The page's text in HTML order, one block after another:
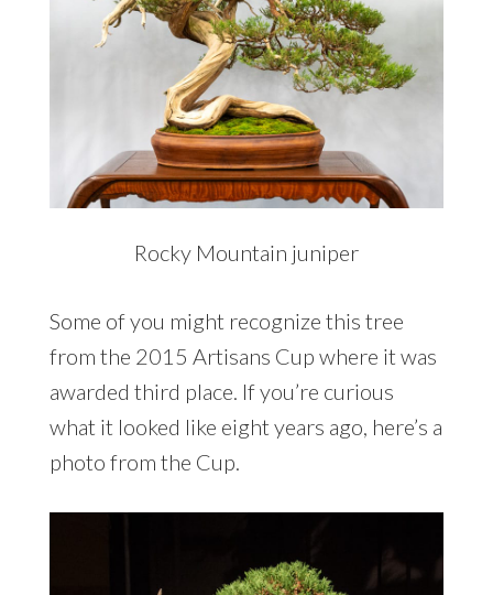
Rocky Mountain juniper
Some of you might recognize this tree
from the 2015 Artisans Cup where it was
awarded third place. If you’re curious
what it looked like eight years ago, here’s a
photo from the Cup.